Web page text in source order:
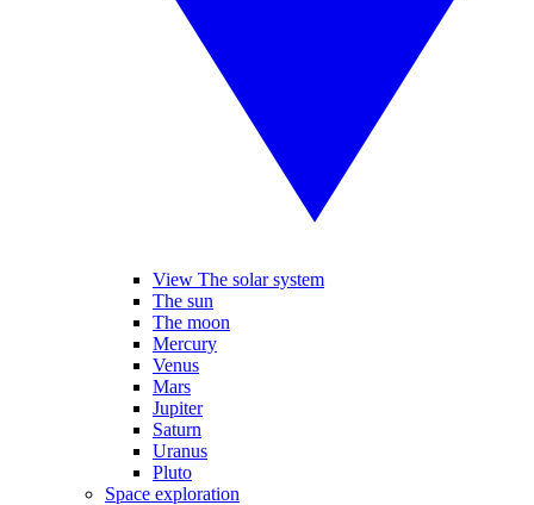
View The solar system
The sun
The moon
Mercury
Venus
Mars
Jupiter
Saturn
Uranus
Pluto
Space exploration